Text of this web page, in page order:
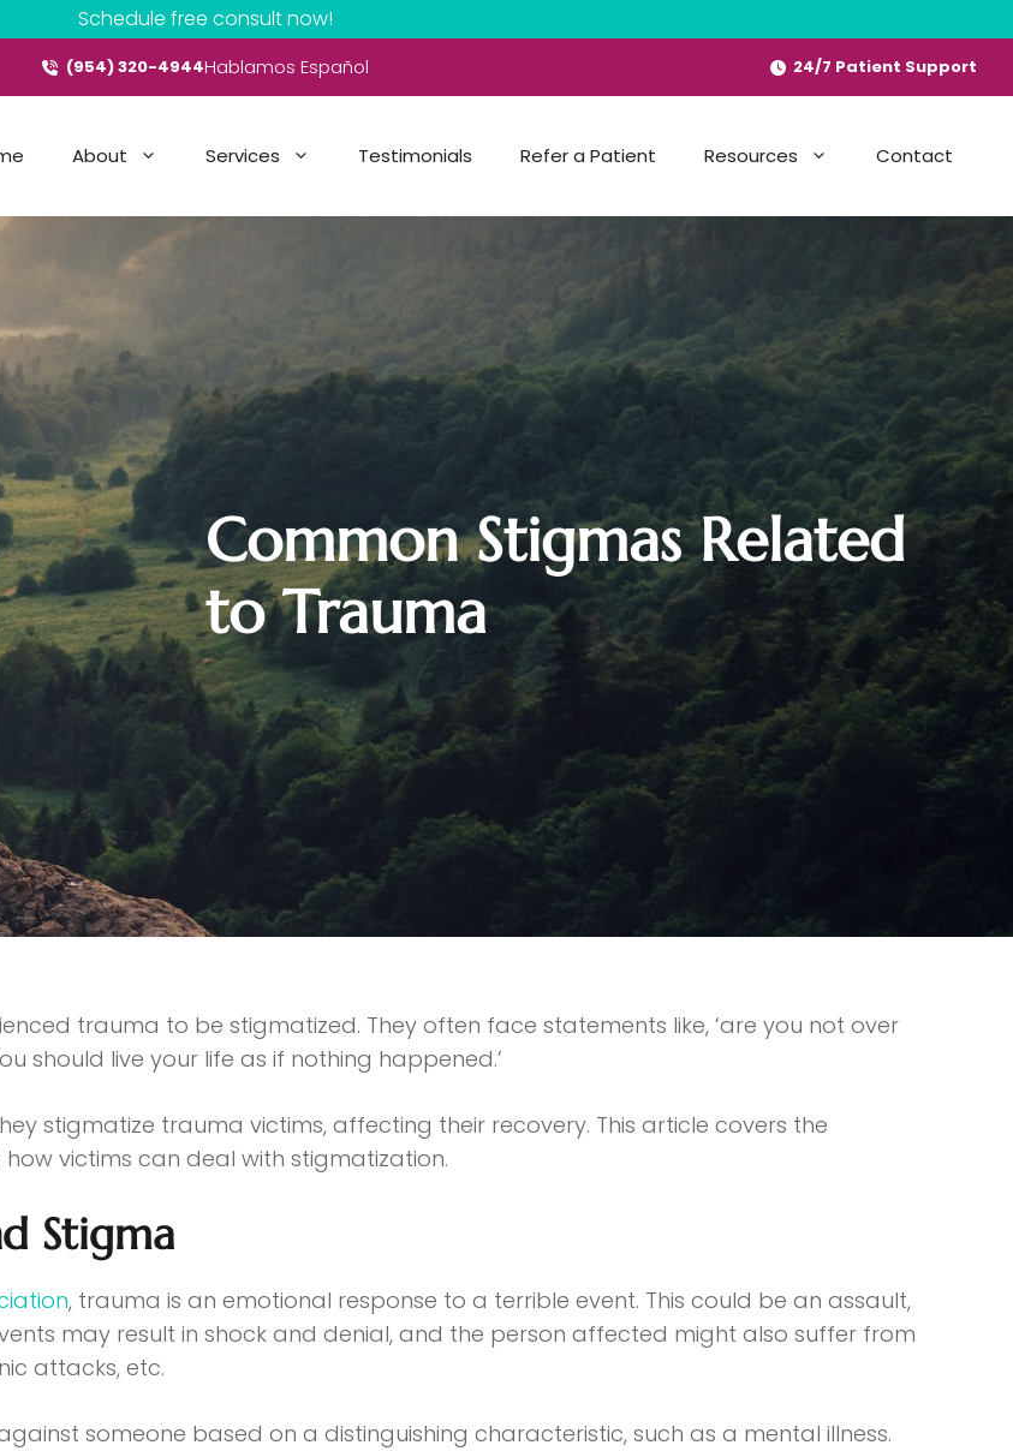
Schedule free consult now!
(954) 320-4944Hablamos Español 24/7 Patient Support
About Services Testimonials Refer a Patient Resources Contact
Common Stigmas Related
to Trauma
trauma to be stigmatized. They often face statements like, ‘are you not over
should live your life as if nothing happened.’
stigmatize trauma victims, affecting their recovery. This article covers the
victims can deal with stigmatization.
Stigma
, trauma is an emotional response to a terrible event. This could be an assault,
may result in shock and denial, and the person affected might also suffer from
attacks, etc.
someone based on a distinguishing characteristic, such as a mental illness.